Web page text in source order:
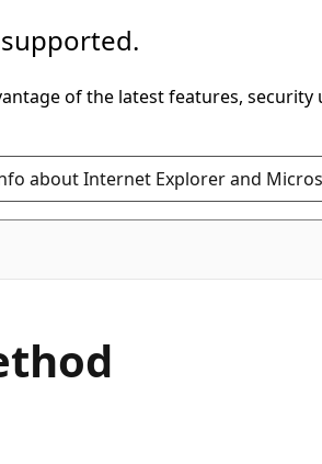
of the latest features, security
about Internet Explorer and